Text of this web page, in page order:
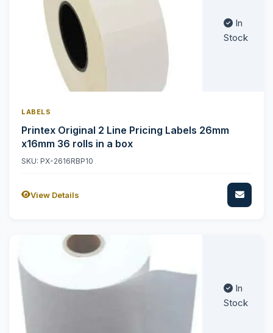
In
Stock
LABELS
Printex Original 2 Line Pricing Labels 26mm
x16mm 36 rolls in a box
SKU: PX-2616RBP10
View Details
In
Stock